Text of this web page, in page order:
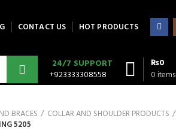
CONTACT US HOT PRODUCTS
24/7 SUPPORT
+923333308558
0items
₨0
BRACES
COLLAR AND SHOULDER PRODUCTS
5205